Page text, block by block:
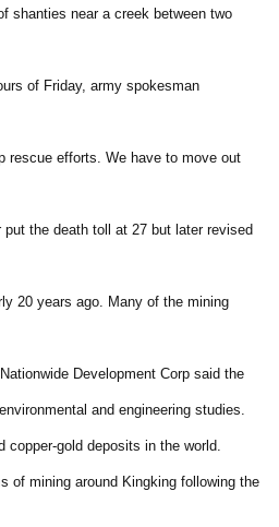
shanties near a creek between two
of Friday, army spokesman
rescue efforts. We have to move out
the death toll at 27 but later revised
20 years ago. Many of the mining
Development Corp said the
and engineering studies.
gold deposits in the world.
of mining around Kingking following the